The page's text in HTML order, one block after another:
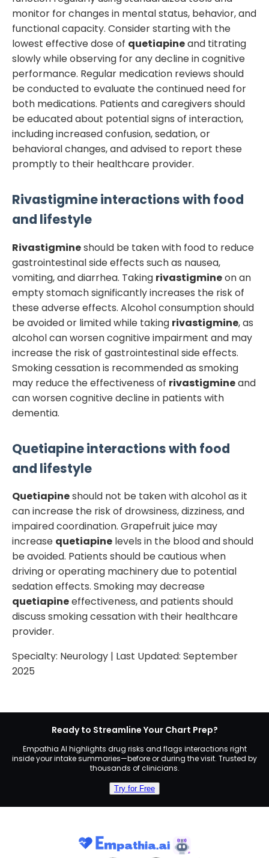
monitor for changes in mental status, behavior, and
functional capacity. Consider starting with the
lowest effective dose of quetiapineand titrating
slowly while observing for any decline in cognitive
performance. Regular medication reviews should
be conducted to evaluate the continued need for
both medications. Patients and caregivers should
be educated about potential signs of interaction,
including increased confusion, sedation, or
behavioral changes, and advised to report these
promptly to their healthcare provider.
Rivastigmineinteractions with food
and lifestyle
Rivastigmineshould be taken with food to reduce
gastrointestinal side effects such as nausea,
vomiting, and diarrhea. Taking rivastigmineon an
empty stomach significantly increases the risk of
these adverse effects. Alcohol consumption should
be avoided or limited while taking rivastigmine, as
alcohol can worsen cognitive impairment and may
increase the risk of gastrointestinal side effects.
Smoking cessation is recommended as smoking
may reduce the effectiveness of rivastigmineand
can worsen cognitive decline in patients with
dementia.
Quetiapineinteractions with food
and lifestyle
Quetiapineshould not be taken with alcohol as it
can increase the risk of drowsiness, dizziness, and
impaired coordination. Grapefruit juice may
increase quetiapine levels in the blood and should
be avoided. Patients should be cautious when
driving or operating machinery due to potential
sedation effects. Smoking may decrease
quetiapineeffectiveness, and patients should
discuss smoking cessation with their healthcare
provider.
Specialty: Neurology | Last Updated: September
2025
Ready to Streamline Your Chart Prep?
Empathia AI highlights drug risks and flags interactions right
inside your intake summaries—before or during the visit. Trusted by
thousands of clinicians.
Try for Free